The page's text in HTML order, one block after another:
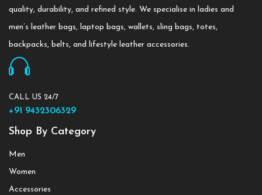
quality, durability, and refined style. We specialise in ladies and
men’s leather bags, laptop bags, wallets, sling bags, totes,
backpacks, belts, and lifestyle leather accessories.
CALL US 24/7
+91 9432306329
Shop By Category
Men
Women
Accessories